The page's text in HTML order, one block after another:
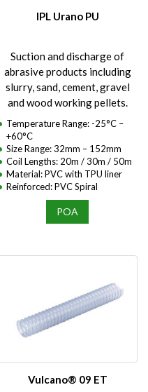
IPL Urano PU
Suction and discharge of
abrasive products including
slurry, sand, cement, gravel
and wood working pellets.
Temperature Range: -25°C –
+60°C
Size Range: 32mm – 152mm
Coil Lengths: 20m / 30m / 50m
Material: PVC with TPU liner
Reinforced: PVC Spiral
POA
Vulcano® 09 ET